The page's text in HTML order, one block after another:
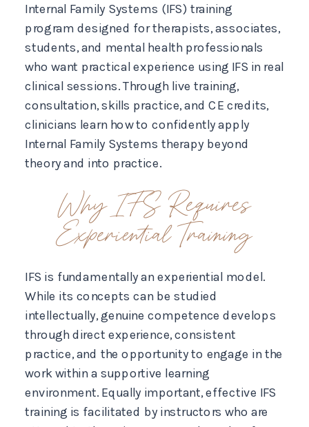
Internal Family Systems (IFS) training
program designed for therapists, associates,
students, and mental health professionals
who want practical experience using IFS in real
clinical sessions. Through live training,
consultation, skills practice, and CE credits,
clinicians learn how to confidently apply
Internal Family Systems therapy beyond
theory and into practice.
Why IFS Requires
Experiential Training
IFS is fundamentally an experiential model.
While its concepts can be studied
intellectually, genuine competence develops
through direct experience, consistent
practice, and the opportunity to engage in the
work within a supportive learning
environment. Equally important, effective IFS
training is facilitated by instructors who are